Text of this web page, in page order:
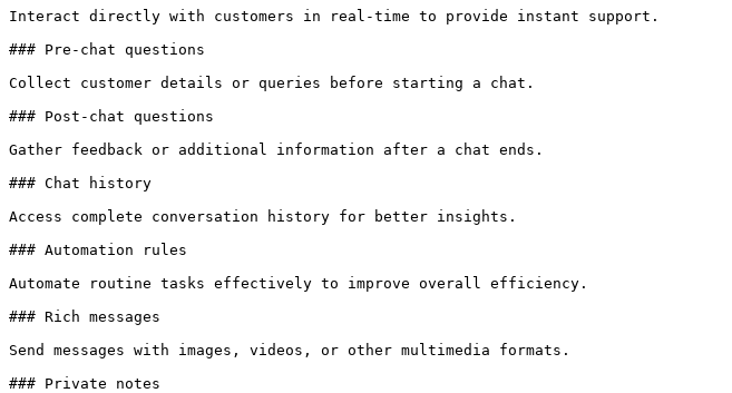
Interact directly with customers in real-time to provide instant support.
### Pre-chat questions
Collect customer details or queries before starting a chat.
### Post-chat questions
Gather feedback or additional information after a chat ends.
### Chat history
Access complete conversation history for better insights.
### Automation rules
Automate routine tasks effectively to improve overall efficiency.
### Rich messages
Send messages with images, videos, or other multimedia formats.
### Private notes